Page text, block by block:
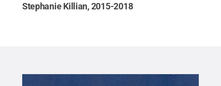
Stephanie Killian, 2015-2018